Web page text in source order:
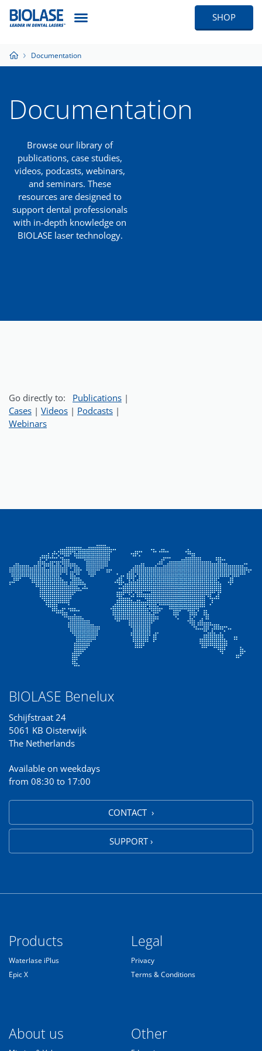
SHOP
Documentation
Documentation
Browse our library of
publications, case studies,
videos, podcasts, webinars,
and seminars. These
resources are designed to
support dental professionals
with in-depth knowledge on
BIOLASE laser technology.
Go directly to: Publications |
Cases | Videos | Podcasts |
Webinars
BIOLASE Benelux
Schijfstraat 24
5061 KB Oisterwijk
The Netherlands
Available on weekdays
from 08:30 to 17:00
CONTACT ›
SUPPORT ›
Products
Waterlase iPlus
Epic X
Legal
Privacy
Terms & Conditions
About us Other